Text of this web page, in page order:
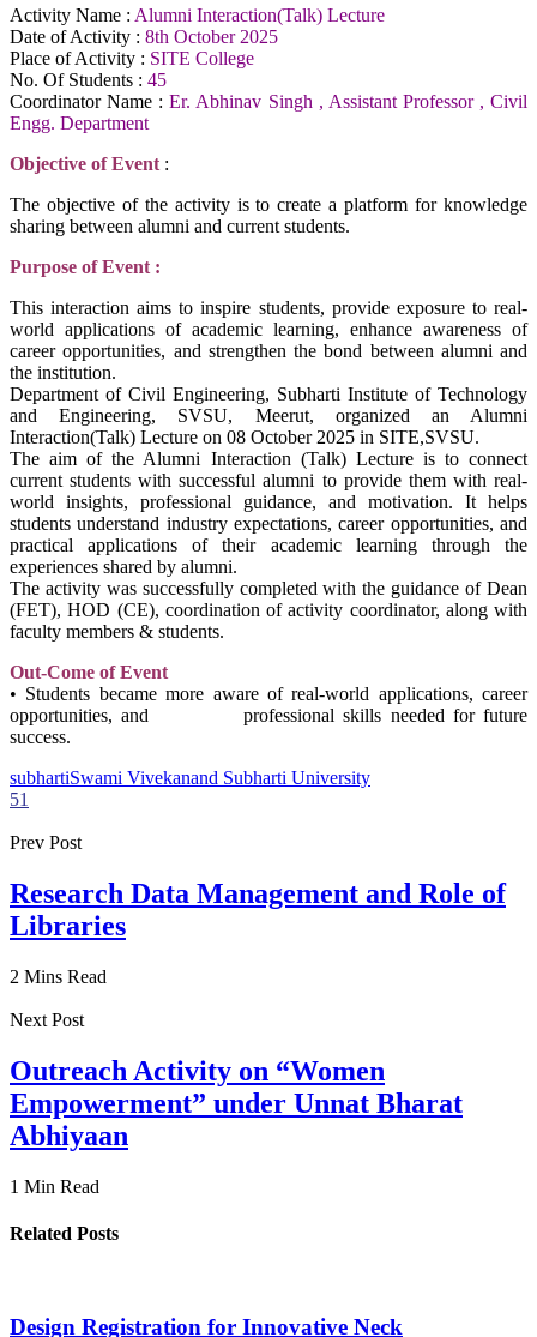
Activity Name : Alumni Interaction(Talk) Lecture
Date of Activity : 8th October 2025
Place of Activity : SITE College
No. Of Students : 45
Coordinator Name :Er. Abhinav Singh , Assistant Professor , Civil
Engg. Department
Objective of Event :
The objective of the activity is to create a platform for knowledge
sharing between alumni and current students.
Purpose of Event :
This interaction aims to inspire students, provide exposure to real-
world applications of academic learning, enhance awareness of
career opportunities, and strengthen the bond between alumni and
the institution.
Department of Civil Engineering, Subharti Institute of Technology
and Engineering, SVSU, Meerut, organized an Alumni
Interaction(Talk) Lecture on 08 October 2025 in SITE,SVSU.
The aim of the Alumni Interaction (Talk) Lecture is to connect
current students with successful alumni to provide them with real-
world insights, professional guidance, and motivation. It helps
students understand industry expectations, career opportunities, and
practical applications of their academic learning through the
experiences shared by alumni.
The activity was successfully completed with the guidance of Dean
(FET), HOD (CE), coordination of activity coordinator, along with
faculty members & students.
Out-Come of Event
• Students became more aware of real-world applications, career
opportunities, and professional skills needed for future
success.
subhartiSwami Vivekanand Subharti University
51
Prev Post
Research Data Management and Role of
Libraries
2 Mins Read
Next Post
Outreach Activity on “Women
Empowerment” under Unnat Bharat
Abhiyaan
1 Min Read
Related Posts
Design Registration for Innovative Neck